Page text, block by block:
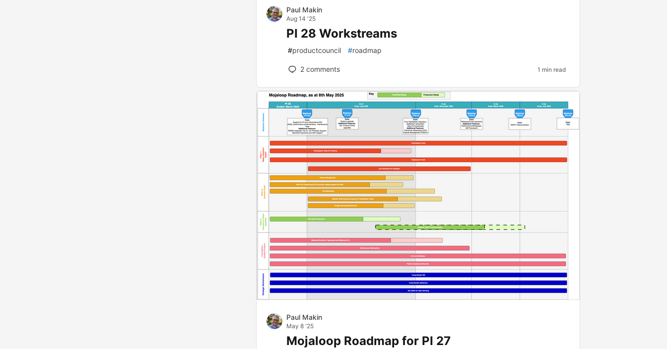
Paul Makin
Aug 14 '25
PI 28 Workstreams
#productcouncil #roadmap
2 comments 1 min read
Paul Makin
May 8 '25
Mojaloop Roadmap for PI 27